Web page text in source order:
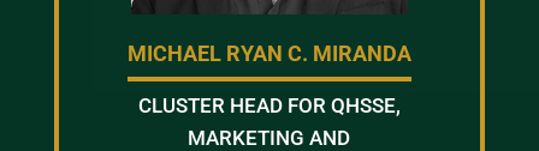
MICHAEL RYAN C. MIRANDA
CLUSTER HEAD FOR QHSSE,
MARKETING AND